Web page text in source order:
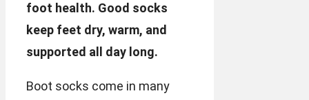
foot health. Good socks
keep feet dry, warm, and
supported all day long.
Boot socks come in many